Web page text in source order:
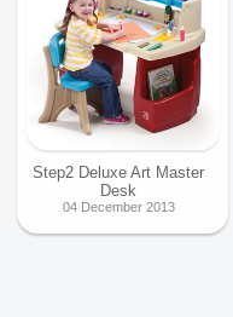
Step2 Deluxe Art Master
Desk
04 December 2013